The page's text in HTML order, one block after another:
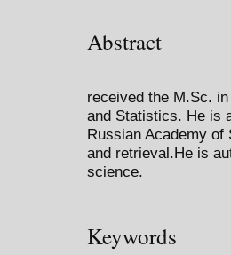
Abstract
received the M.Sc.
and Statistics. He is
Russian Academy
and retrieval.He is
science.
Keywords